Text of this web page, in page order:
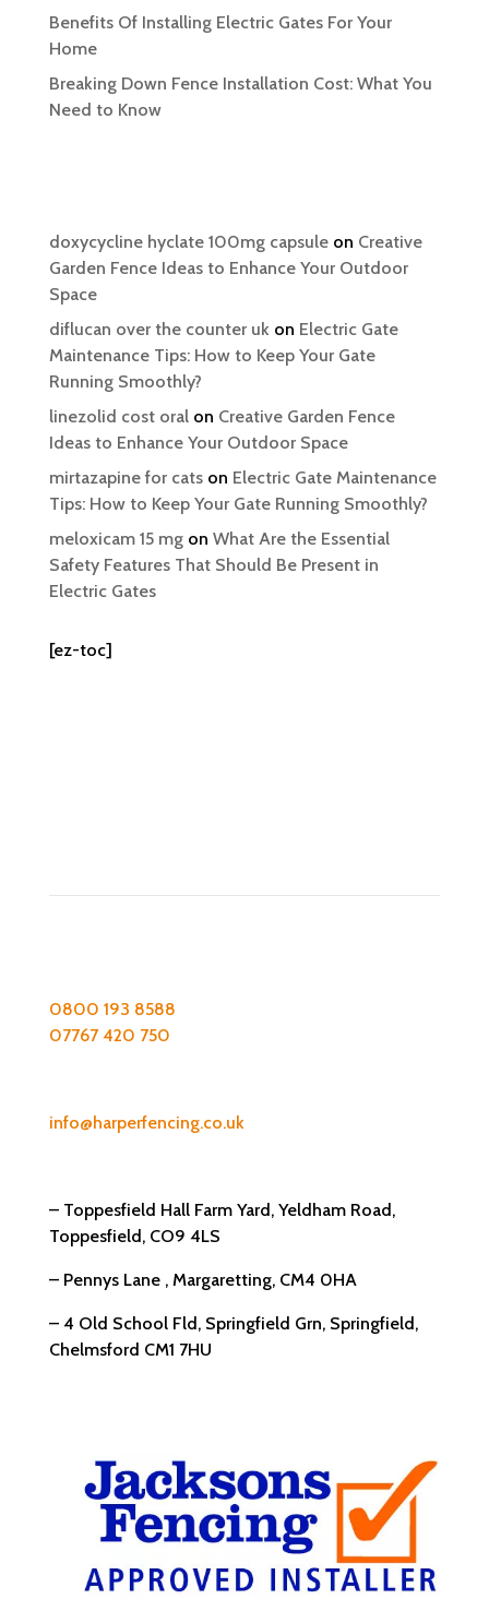
Benefits Of Installing Electric Gates For Your
Home
Breaking Down Fence Installation Cost: What You
Need to Know
doxycycline hyclate 100mg capsuleon Creative
Garden Fence Ideas to Enhance Your Outdoor
Space
diflucan over the counter uk on Electric Gate
Maintenance Tips: How to Keep Your Gate
Running Smoothly?
linezolid cost oralon Creative Garden Fence
Ideas to Enhance Your Outdoor Space
mirtazapine for catson Electric Gate Maintenance
Tips: How to Keep Your Gate Running Smoothly?
meloxicam 15 mgon What Are the Essential
Safety Features That Should Be Present in
Electric Gates
[ez-toc]
0800 193 8588
07767 420 750
info@harperfencing.co.uk
– Toppesfield Hall Farm Yard, Yeldham Road,
Toppesfield, CO9 4LS
– Pennys Lane , Margaretting, CM4 0HA
– 4 Old School Fld, Springfield Grn, Springfield,
Chelmsford CM1 7HU